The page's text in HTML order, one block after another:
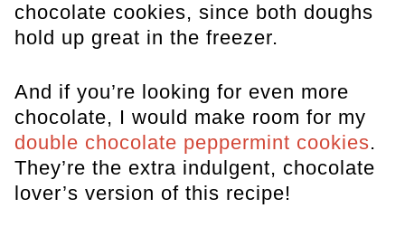
chocolate cookies, since both doughs
hold up great in the freezer.
And if you’re looking for even more
chocolate, I would make room for my
double chocolate peppermint cookies.
They’re the extra indulgent, chocolate
lover’s version of this recipe!